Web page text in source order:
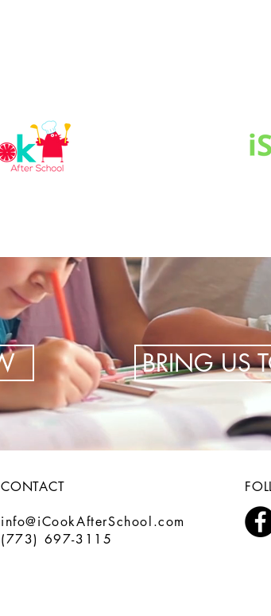
BRING US
CONTACT
info@iCookAfterSchool.com
(773) 697-3115